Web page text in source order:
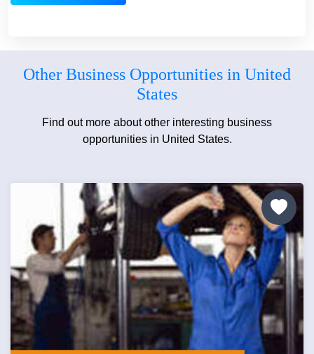
Other Business Opportunities in United
States
Find out more about other interesting business
opportunities in United States.